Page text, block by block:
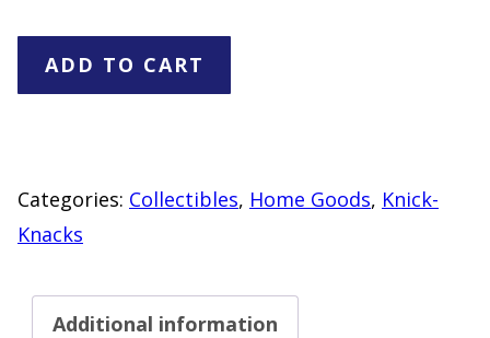
Three
Stooges
ADD TO CART
Categories: Collectibles, Home Goods, Knick-
Knacks
Additional information